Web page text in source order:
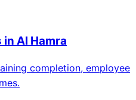
Al Hamra
completion, employee